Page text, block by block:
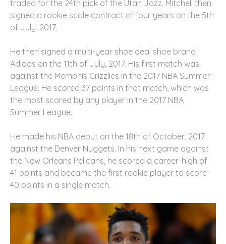
traded for the 24th pick of the Utah Jazz. Mitchell then
signed a rookie scale contract of four years on the 5th
of July, 2017.
He then signed a multi-year shoe deal shoe brand
Adidas on the 11th of July, 2017. His first match was
against the Memphis Grizzlies in the 2017 NBA Summer
League. He scored 37 points in that match, which was
the most scored by any player in the 2017 NBA
Summer League.
He made his NBA debut on the 18th of October, 2017
against the Denver Nuggets. In his next game against
the New Orleans Pelicans, he scored a career-high of
41 points and became the first rookie player to score
40 points in a single match.